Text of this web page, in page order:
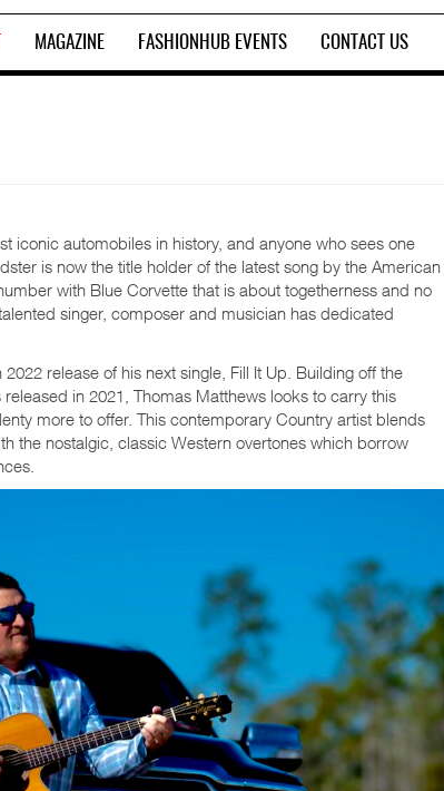
MAGAZINE FASHIONHUB EVENTS CONTACT US
iconic automobiles in history, and anyone who sees one
is now the title holder of the latest song by the American
with Blue Corvette that is about togetherness and no
singer, composer and musician has dedicated
release of his next single, Fill It Up. Building off the
in 2021, Thomas Matthews looks to carry this
more to offer. This contemporary Country artist blends
the nostalgic, classic Western overtones which borrow